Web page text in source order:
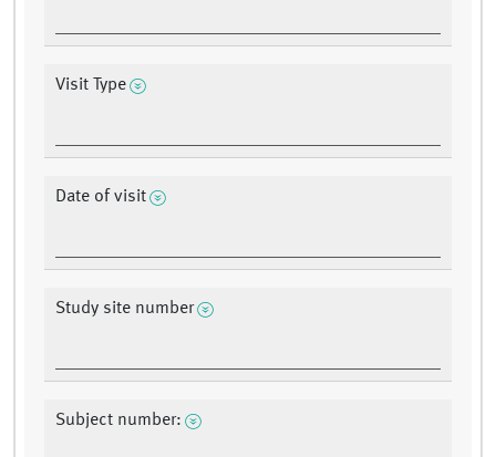
Visit Type
Date of visit
Study site number
Subject number: